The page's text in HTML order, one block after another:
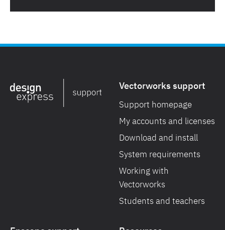
Vectorworks support
Support homepage
My accounts and licenses
Download and install
System requirements
Working with
Vectorworks
Students and teachers